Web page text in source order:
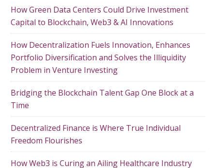
How Green Data Centers Could Drive Investment
Capital to Blockchain, Web3 & AI Innovations
How Decentralization Fuels Innovation, Enhances
Portfolio Diversification and Solves the Illiquidity
Problem in Venture Investing
Bridging the Blockchain Talent Gap One Block at a
Time
Decentralized Finance is Where True Individual
Freedom Flourishes
How Web3 is Curing an Ailing Healthcare Industry